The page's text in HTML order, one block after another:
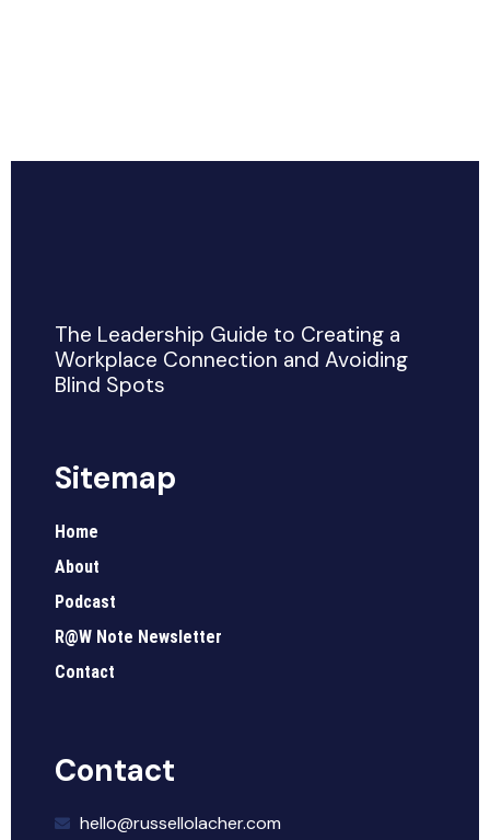
The Leadership Guide to Creating a
Workplace Connection and Avoiding
Blind Spots
Sitemap
Home
About
Podcast
R@W Note Newsletter
Contact
Contact
hello@russellolacher.com